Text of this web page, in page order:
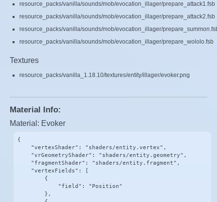
resource_packs/vanilla/sounds/mob/evocation_illager/prepare_attack1.fsb
resource_packs/vanilla/sounds/mob/evocation_illager/prepare_attack2.fsb
resource_packs/vanilla/sounds/mob/evocation_illager/
resource_packs/vanilla/sounds/mob/evocation_illager/prepare_wololo.fsb
Textures
resource_packs/vanilla_1.18.10/textures/entity/illager/evoker.png
Material Info:
Material: Evoker
{
    "vertexShader": "shaders/entity.vertex",
    "vrGeometryShader": "shaders/entity.geometry",
    "fragmentShader": "shaders/entity.fragment",
    "vertexFields": [
        {
            "field": "Position"
        },